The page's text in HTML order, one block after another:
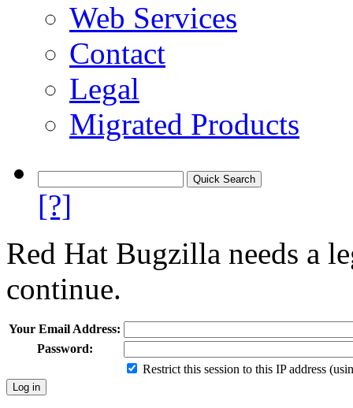
Web Services
Contact
Legal
Migrated Products
[?]
Red Hat Bugzilla needs a
continue.
Your Email Address:
Password:
Restrict this session to this IP address